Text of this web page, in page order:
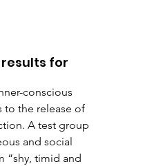
results for
conscious
to the release of
A test group
and social
“shy, timid and